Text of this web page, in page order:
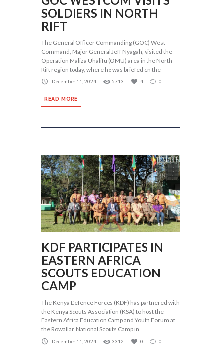
SOLDIERS IN NORTH
RIFT
The General Officer Commanding (GOC) West
Command, Major General Jeff Nyagah, visited the
Operation Maliza Uhalifu (OMU) area in the North
Rift region today, where he was briefed on the
December 11, 2024 5713 4 0
READ MORE
KDF PARTICIPATES IN
EASTERN AFRICA
SCOUTS EDUCATION
CAMP
The Kenya Defence Forces (KDF) has partnered with
the Kenya Scouts Association (KSA) to host the
Eastern Africa Education Camp and Youth Forum at
the Rowallan National Scouts Camp in
December 11, 2024 3312 0 0